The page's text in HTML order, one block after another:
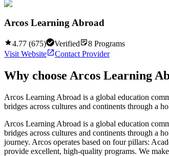
Arcos Learning Abroad
4.77 (675) Verified 8 Programs
Visit Website
Contact Provider
Why choose Arcos Learning
Arcos Learning Abroad is a global education
bridges across cultures and continents through a
Arcos Learning Abroad is a global education
bridges across cultures and continents through a
journey. Arcos operates based on four pillars:
provide excellent, high-quality programs. We